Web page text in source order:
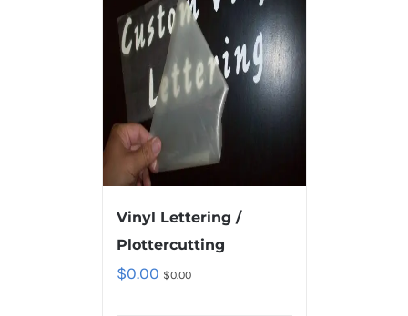
Vinyl Lettering /
Plottercutting
$0.00 $0.00